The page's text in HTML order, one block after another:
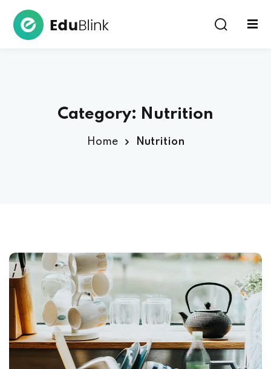
Category: Nutrition
Home Nutrition